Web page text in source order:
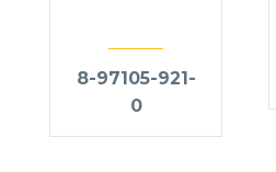
8-97105-921-
0